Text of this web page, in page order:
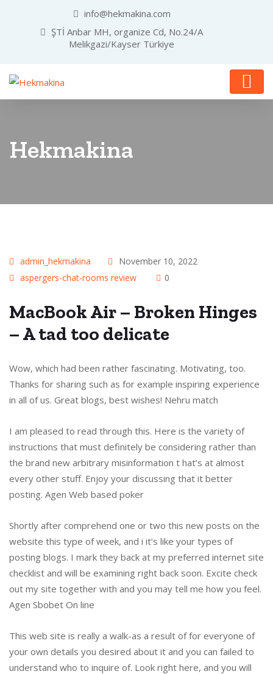
info@hekmakina.com
ŞTİ Anbar MH, organize Cd, No.24/A
Melikgazi/Kayser Türkiye
Hekmakina
admin_hekmakina
November 10, 2022
aspergers-chat-rooms review
0
MacBook Air – Broken Hinges
– A tad too delicate
Wow, which had been rather fascinating. Motivating, too.
Thanks for sharing such as for example inspiring experience
in all of us. Great blogs, best wishes! Nehru match
I am pleased to read through this. Here is the variety of
instructions that must definitely be considering rather than
the brand new arbitrary misinformation t hat’s at almost
every other stuff. Enjoy your discussing that it better
posting. Agen Web based poker
Shortly after comprehend one or two this new posts on the
website this type of week, and i it’s like your types of
posting blogs. I mark they back at my preferred internet site
checklist and will be examining right back soon. Excite check
out my site together with and you may tell me how you feel.
Agen Sbobet On line
This web site is really a walk-as a result of for everyone of
your own details you desired about it and you can failed to
understand who to inquire of. Look right here, and you will